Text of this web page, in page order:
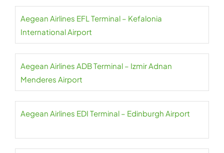
Aegean Airlines EFL Terminal – Kefalonia
International Airport
Aegean Airlines ADB Terminal – Izmir Adnan
Menderes Airport
Aegean Airlines EDI Terminal – Edinburgh Airport